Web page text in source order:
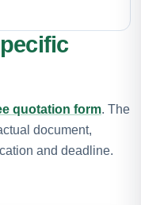
quotation form. The
document,
and deadline.